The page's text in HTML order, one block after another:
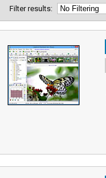
Filter results: